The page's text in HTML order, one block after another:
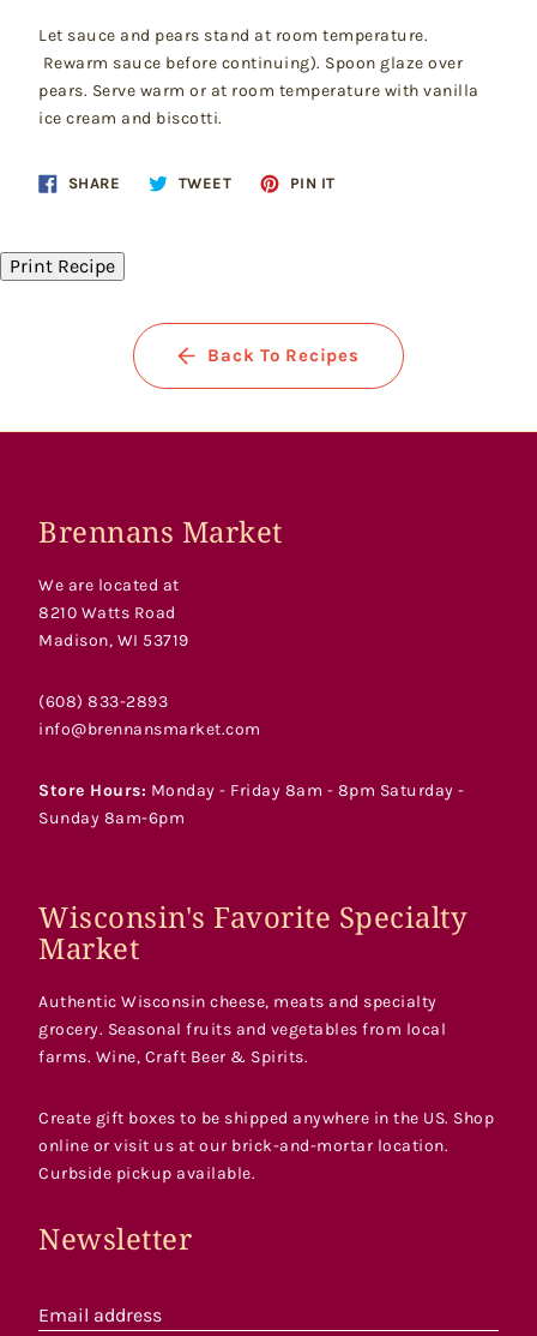
Let sauce and pears stand at room temperature.
Rewarm sauce before continuing). Spoon glaze over
pears. Serve warm or at room temperature with vanilla
ice cream and biscotti.
SHARE Share TWEETTweet
PIN ITPin
Print Recipe
Back To Recipes
Brennans Market
We are located at
8210 Watts Road
Madison, WI 53719
(608) 833-2893
info@brennansmarket.com
Store Hours: Monday - Friday 8am - 8pm Saturday -
Sunday 8am-6pm
Wisconsin's Favorite Specialty
Market
Authentic Wisconsin cheese, meats and specialty
grocery. Seasonal fruits and vegetables from local
farms. Wine, Craft Beer & Spirits.
Create gift boxes to be shipped anywhere in the US. Shop
online or visit us at our brick-and-mortar location.
Curbside pickup available.
Newsletter
Email address